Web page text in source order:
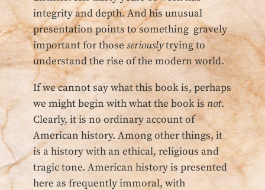
integrity and depth. And his unusual
presentation points to something gravely
important for those seriouslytrying to
understand the rise of the modern world.
If we cannot say what this book is, perhaps
we might begin with what the book isnot.
Clearly, it is no ordinary account of
American history. Among other things, it
is a history with an ethical, religious and
tragic tone. American history is presented
here as frequently immoral, with